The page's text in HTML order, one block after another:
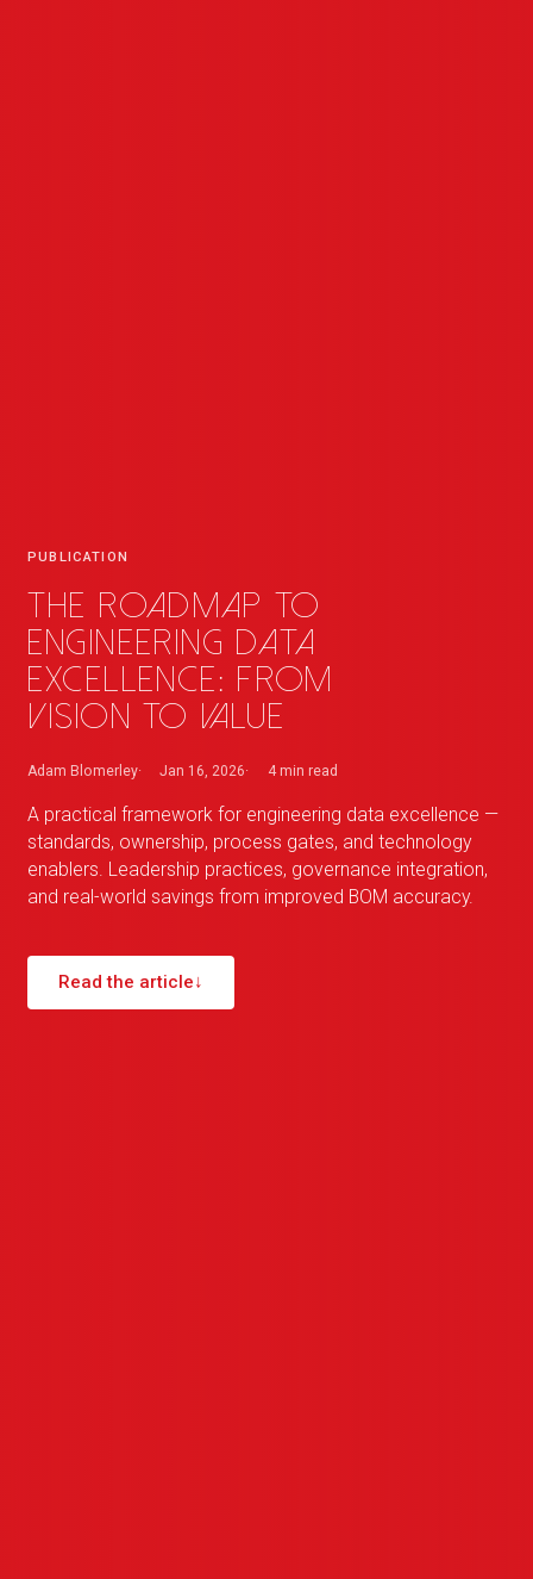
PUBLICATION
The roadmap to
engineering data
excellence: from
vision to value
Adam Blomerley Jan 16, 2026 4 min read
A practical framework for engineering data excellence —
standards, ownership, process gates, and technology
enablers. Leadership practices, governance integration,
and real-world savings from improved BOM accuracy.
Read the article↓